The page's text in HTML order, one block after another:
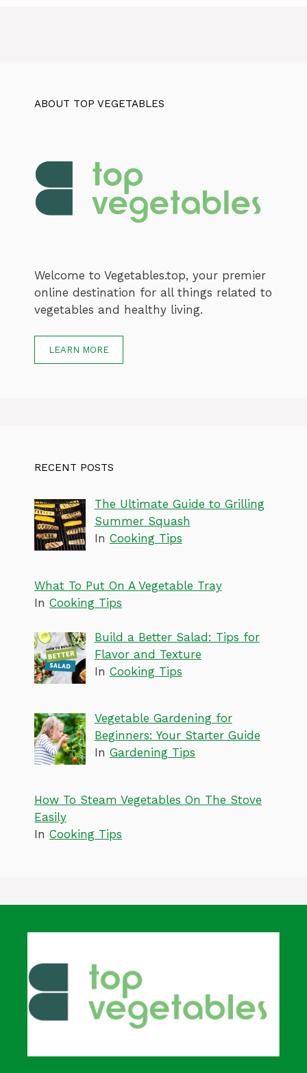
ABOUT TOP VEGETABLES
Welcome to Vegetables.top, your premier
online destination for all things related to
vegetables and healthy living.
LEARN MORE
RECENT POSTS
The Ultimate Guide to Grilling
Summer Squash
In Cooking Tips
What To Put On A Vegetable Tray
In Cooking Tips
Build a Better Salad: Tips for
Flavor and Texture
In Cooking Tips
Vegetable Gardening for
Beginners: Your Starter Guide
In Gardening Tips
How To Steam Vegetables On The Stove
Easily
In Cooking Tips